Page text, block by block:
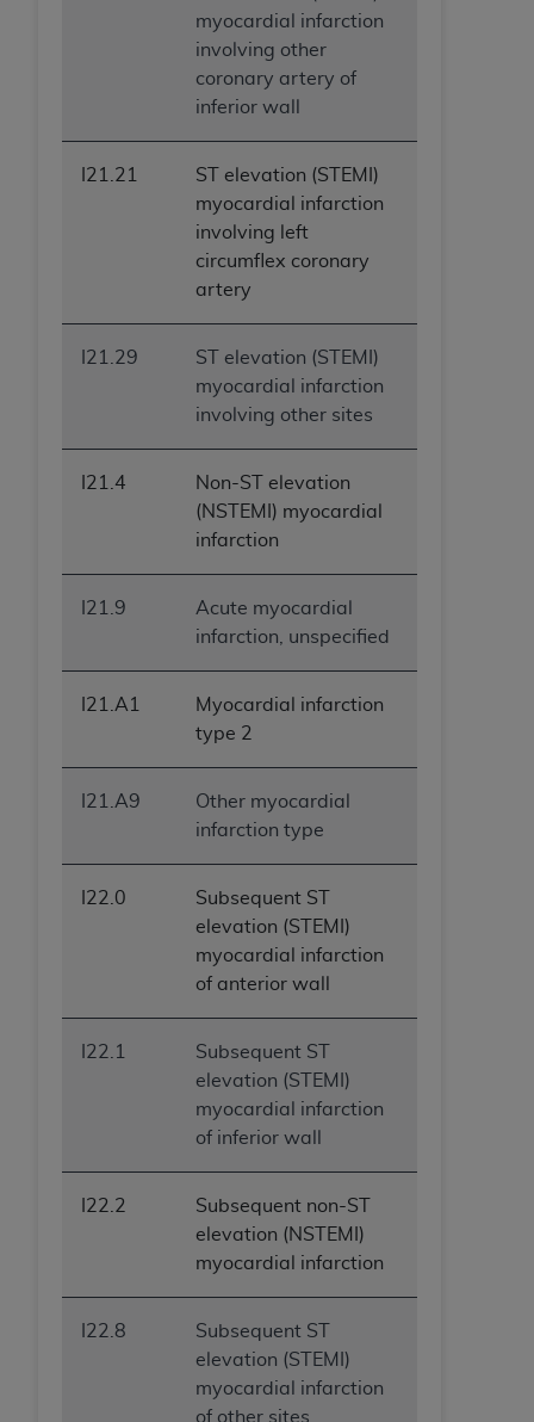
myocardial infarction
involving other
coronary artery of
inferior wall
I21.21
ST elevation (STEMI)
myocardial infarction
involving left
circumflex coronary
artery
I21.29
ST elevation (STEMI)
myocardial infarction
involving other sites
I21.4
Non-ST elevation
(NSTEMI) myocardial
infarction
I21.9
Acute myocardial
infarction, unspecified
I21.A1
Myocardial infarction
type 2
I21.A9
Other myocardial
infarction type
I22.0
Subsequent ST
elevation (STEMI)
myocardial infarction
of anterior wall
I22.1
Subsequent ST
elevation (STEMI)
myocardial infarction
of inferior wall
I22.2
Subsequent non-ST
elevation (NSTEMI)
myocardial infarction
I22.8
Subsequent ST
elevation (STEMI)
myocardial infarction
of other sites